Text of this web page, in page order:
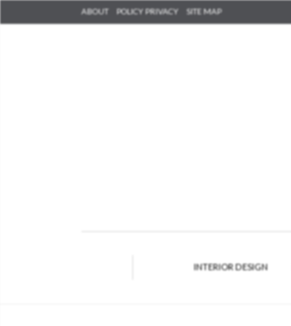
ABOUT POLICY PRIVACY SITE MAP
INTERIOR DESIGN